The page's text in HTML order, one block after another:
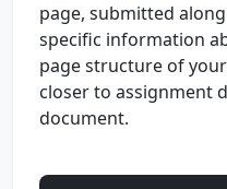
page, submitted
specific information
page structure of
closer to assignment
document.